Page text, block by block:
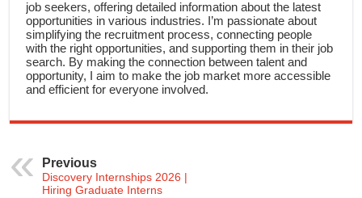
job seekers, offering detailed information about the latest
opportunities in various industries. I’m passionate about
simplifying the recruitment process, connecting people
with the right opportunities, and supporting them in their job
search. By making the connection between talent and
opportunity, I aim to make the job market more accessible
and efficient for everyone involved.
Previous
Discovery Internships 2026 |
Hiring Graduate Interns